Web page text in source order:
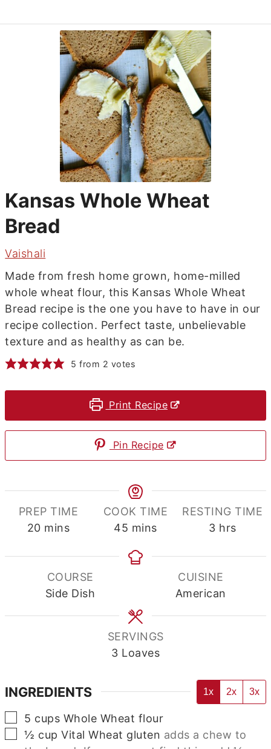
Kansas Whole Wheat
Bread
Vaishali
Made from fresh home grown, home-milled
whole wheat flour, this Kansas Whole Wheat
Bread recipe is the one you have to have in our
recipe collection. Perfect taste, unbelievable
texture and as healthy as can be.
5 from 2 votes
Print Recipe
Pin Recipe
PREP TIME
20minutes
mins
COOK TIME
45 minutes
mins
RESTING TIME
3hours
hrs
COURSE
Side Dish
CUISINE
American
SERVINGS
3 Loaves
INGREDIENTS 1x 2x 3x
▢
5 cups Whole Wheat flour
▢
½ cup Vital Wheat gluten adds a chew to